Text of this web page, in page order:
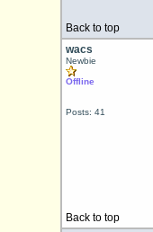
Back to top
wacs
Newbie
Offline
Posts: 41
Back to top